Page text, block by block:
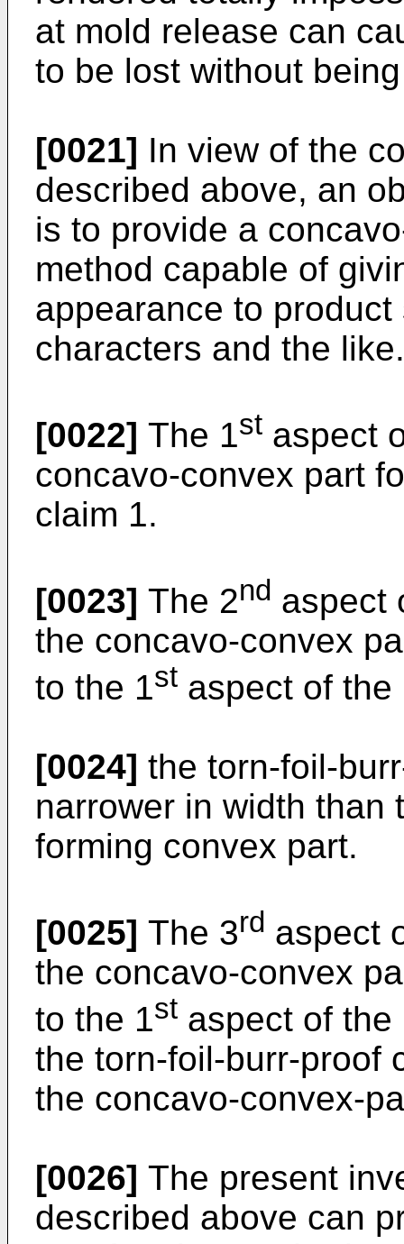
at mold release can
to be lost without
[0021] In view of the
described above, an
is to provide a
method capable of
appearance to
characters and the like.
[0022] The 1st aspect
concavo-convex part
claim 1.
[0023] The 2nd aspect
the concavo-convex
to the 1st aspect of
[0024] the torn-foil-
narrower in width than
forming convex part.
[0025] The 3rd aspect
the concavo-convex
to the 1st aspect of
the torn-foil-burr-proof
the concavo-convex-
[0026] The present
described above can